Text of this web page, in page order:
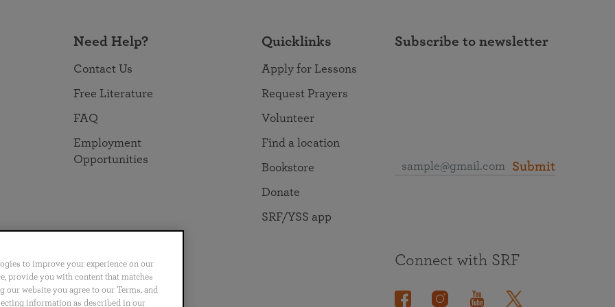
Need Help?
Contact Us
Free Literature
FAQ
Employment
Opportunities
Quicklinks
Apply for Lessons
Request Prayers
Volunteer
Find a location
Bookstore
Donate
SRF/YSS app
Subscribe to newsletter
Submit
Português 日本語 ไทย
Connect with SRF
to improve your experience on our
provide you with content that matches
website you agree to our Terms, and
information as described in our